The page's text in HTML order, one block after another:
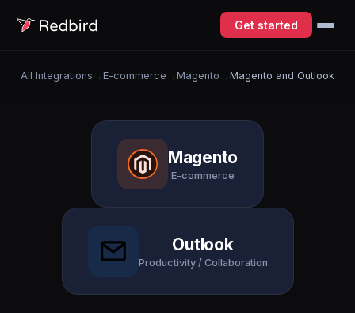
Get started
All Integrations → E-commerce → Magento → Magento and Outlook
Magento
E-commerce
Outlook
Productivity / Collaboration